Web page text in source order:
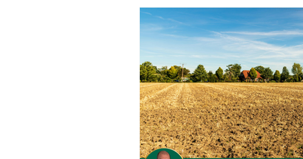
Local News Farming
Charities Pension
Chalk Streams